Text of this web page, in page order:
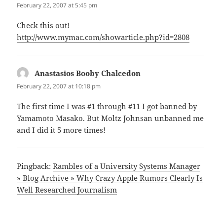
February 22, 2007 at 5:45 pm
Check this out!
http://www.mymac.com/showarticle.php?id=2808
Anastasios Booby Chalcedon
February 22, 2007 at 10:18 pm
The first time I was #1 through #11 I got banned by
Yamamoto Masako. But Moltz Johnsan unbanned me
and I did it 5 more times!
Pingback:Rambles of a University Systems Manager
» Blog Archive » Why Crazy Apple Rumors Clearly Is
Well Researched Journalism